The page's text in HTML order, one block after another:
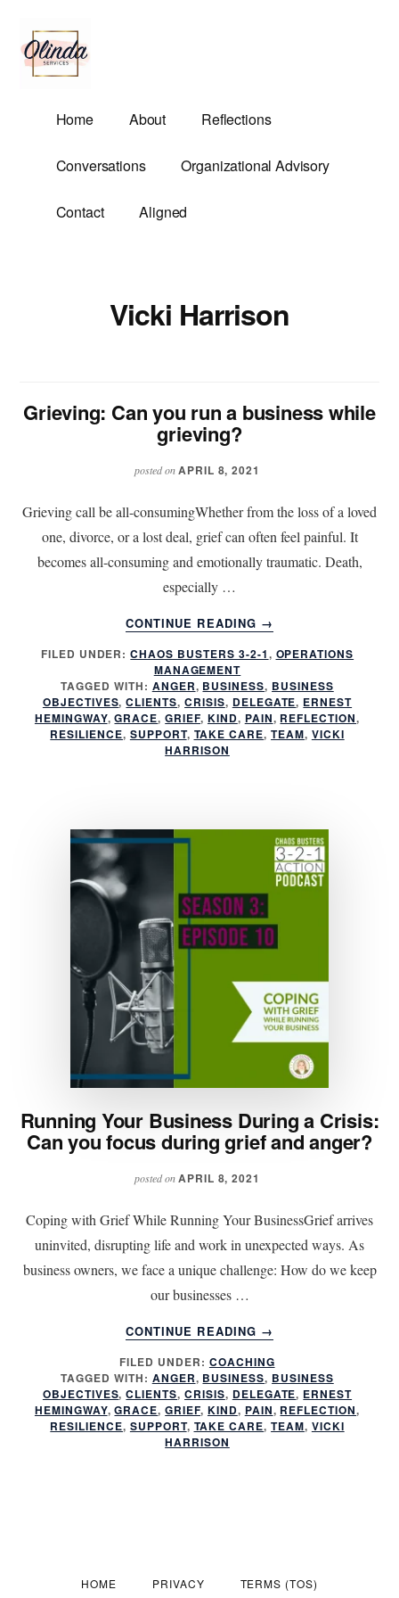
main
content
menu
Olinda
Services
Demands.
Home About Reflections
Conversations Organizational Advisory
Contact Aligned
Vicki Harrison
Grieving: Can you run a business while
grieving?
posted onAPRIL 8, 2021
Grieving call be all-consumingWhether from the loss of a loved
one, divorce, or a lost deal, grief can often feel painful. It
becomes all-consuming and emotionally traumatic. Death,
especially …
CONTINUE READING
ABOUT
GRIEVING:
CAN
RUN
A
BUSINESS
→
FILED UNDER:CHAOS BUSTERS 3-2-1, OPERATIONS
MANAGEMENT
TAGGED WITH: ANGER, BUSINESS, BUSINESS
OBJECTIVES,CLIENTS,CRISIS, DELEGATE, ERNEST
HEMINGWAY,GRACE,GRIEF, KIND, PAIN, REFLECTION,
RESILIENCE, SUPPORT, TAKE CARE,TEAM, VICKI
HARRISON
Running Your Business During a Crisis:
Can you focus during grief and anger?
posted onAPRIL 8, 2021
Coping with Grief While Running Your BusinessGrief arrives
uninvited, disrupting life and work in unexpected ways. As
business owners, we face a unique challenge: How do we keep
our businesses …
CONTINUE READING
ABOUT
RUNNING
YOUR
BUSINESS
DURING
A
ANGER?
→
FILED UNDER: COACHING
TAGGED WITH: ANGER, BUSINESS, BUSINESS
OBJECTIVES,CLIENTS,CRISIS, DELEGATE, ERNEST
HEMINGWAY,GRACE,GRIEF, KIND, PAIN, REFLECTION,
RESILIENCE, SUPPORT, TAKE CARE,TEAM, VICKI
HARRISON
HOME PRIVACY TERMS (TOS)